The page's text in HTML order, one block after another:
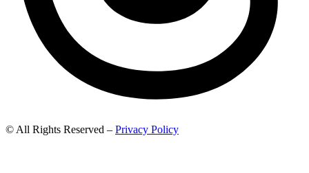
© All Rights Reserved – Privacy Policy